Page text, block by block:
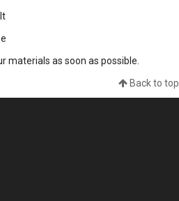
as soon as possible.
Back to top